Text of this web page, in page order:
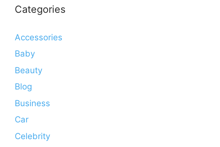
Categories
Accessories
Baby
Beauty
Blog
Business
Car
Celebrity